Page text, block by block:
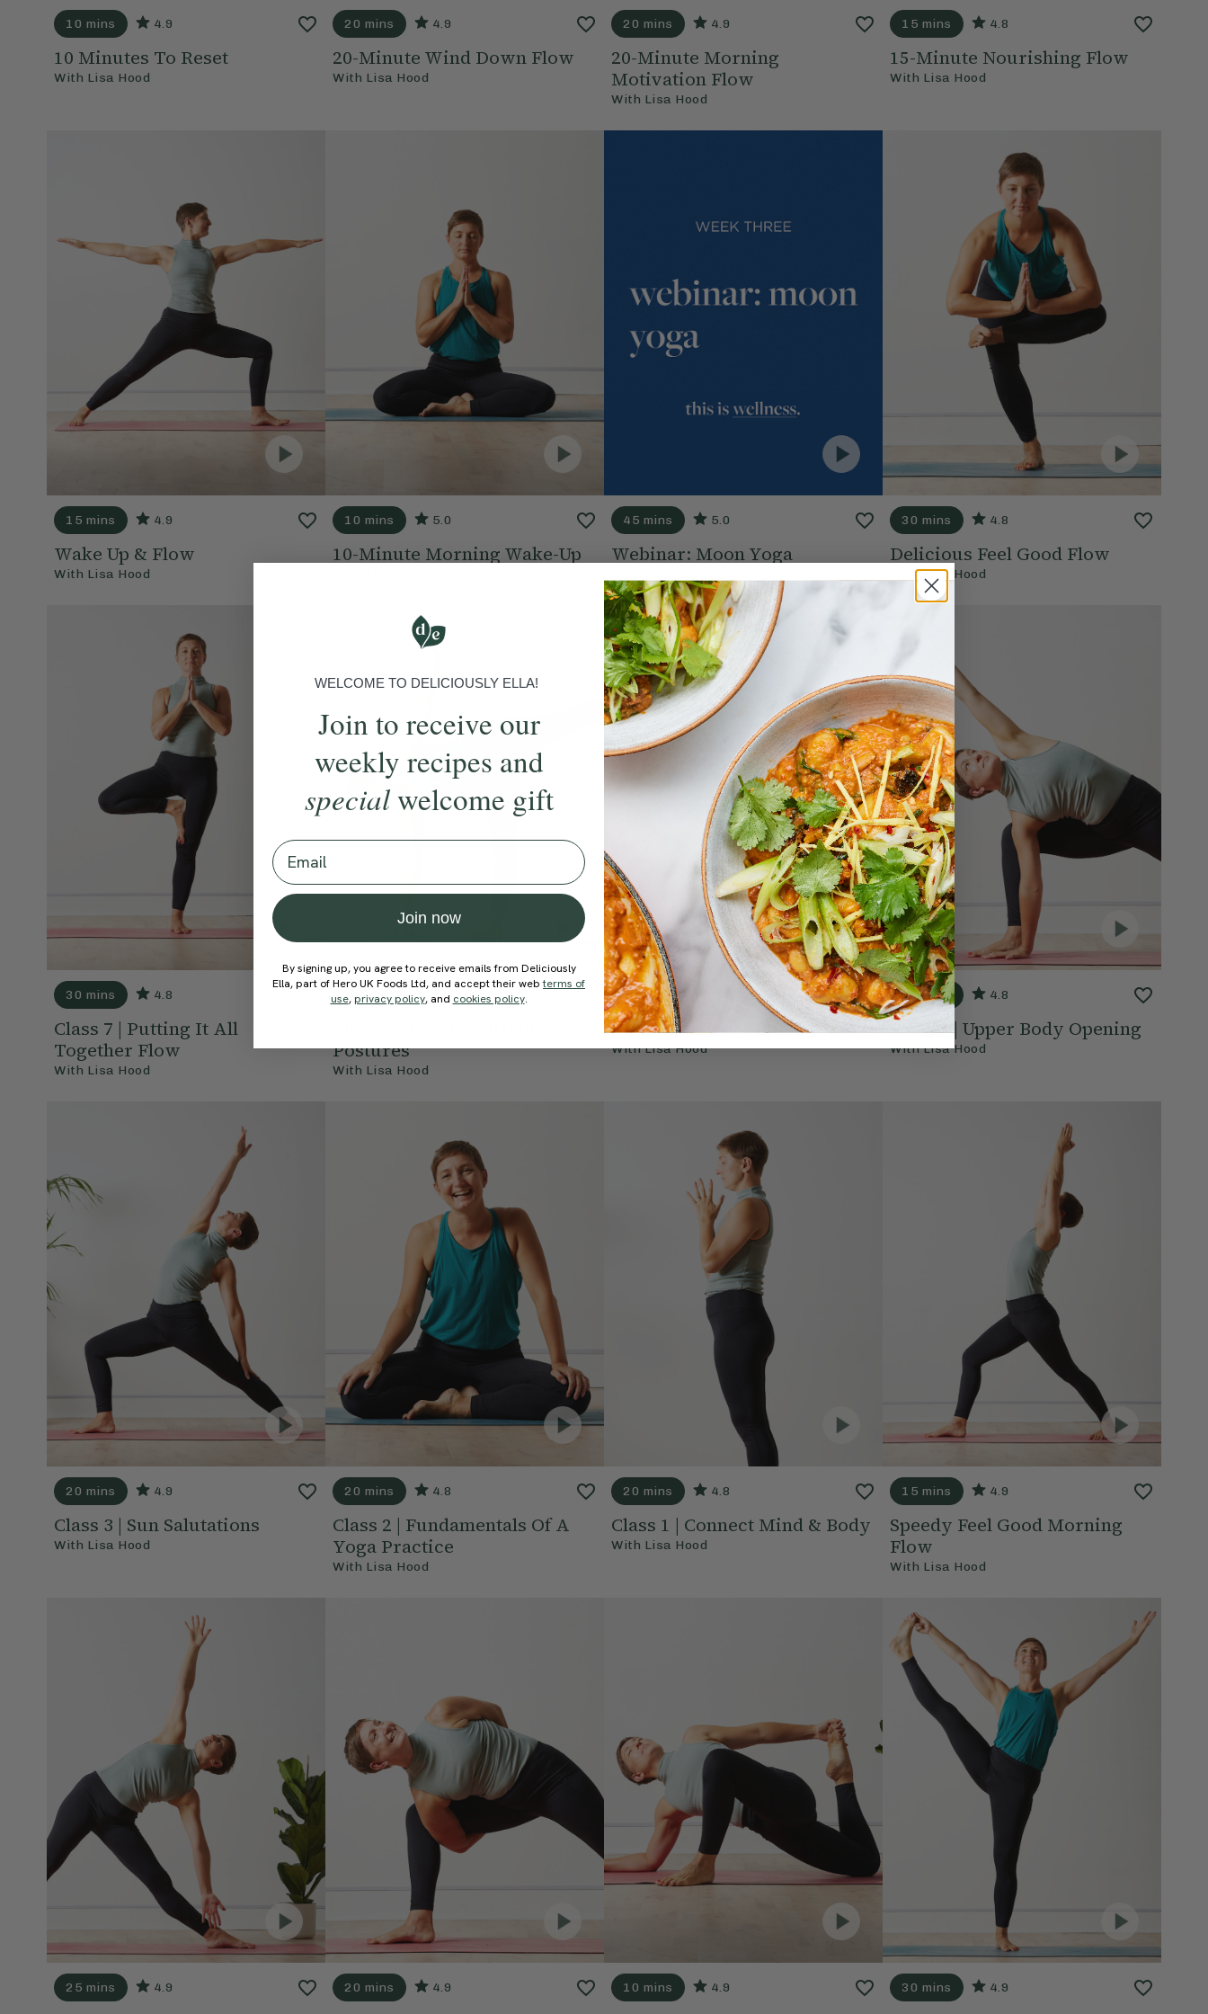
10 mins 4.9
10 Minutes To Reset
With Lisa Hood
20 mins 4.9
20-Minute Wind Down Flow
With Lisa Hood
20 mins 4.9
20-Minute Morning
Motivation Flow
With Lisa Hood
15 mins 4.8
15-Minute Nourishing Flow
With Lisa Hood
15 mins 4.9
Wake Up & Flow
With Lisa Hood
10 mins 5.0
10-Minute Morning Wake-Up
45 mins 5.0
Webinar: Moon Yoga
30 mins 4.8
Delicious Feel Good Flow
WithLisa Hood
30 mins 4.8
Class 7 | Putting It All
Together Flow
With Lisa Hood
20 mins 4.8
Postures
With Lisa Hood
20 mins
Class 5 | Lower Body Opening
WithLisa Hood
20 mins 4.8
Class 4 | Upper Body Opening
WithLisa Hood
20 mins 4.9
Class 3 | Sun Salutations
With Lisa Hood
20 mins 4.8
Class 2 | Fundamentals Of A
Yoga Practice
With Lisa Hood
20 mins 4.8
Class 1 | Connect Mind & Body
With Lisa Hood
15 mins 4.9
Speedy Feel Good Morning
Flow
With Lisa Hood
25 mins 4.9 20 mins 4.9 10 mins 4.9 30 mins 4.9
WELCOME TO DELICIOUSLY ELLA!
Join to receive our
weekly recipes and
specialwelcome gift
Email
Join now
By signing up, you agree to receive emails from Deliciously
Ella, part of Hero UK Foods Ltd, and accept their webterms of
use, privacy policy, and cookies policy.